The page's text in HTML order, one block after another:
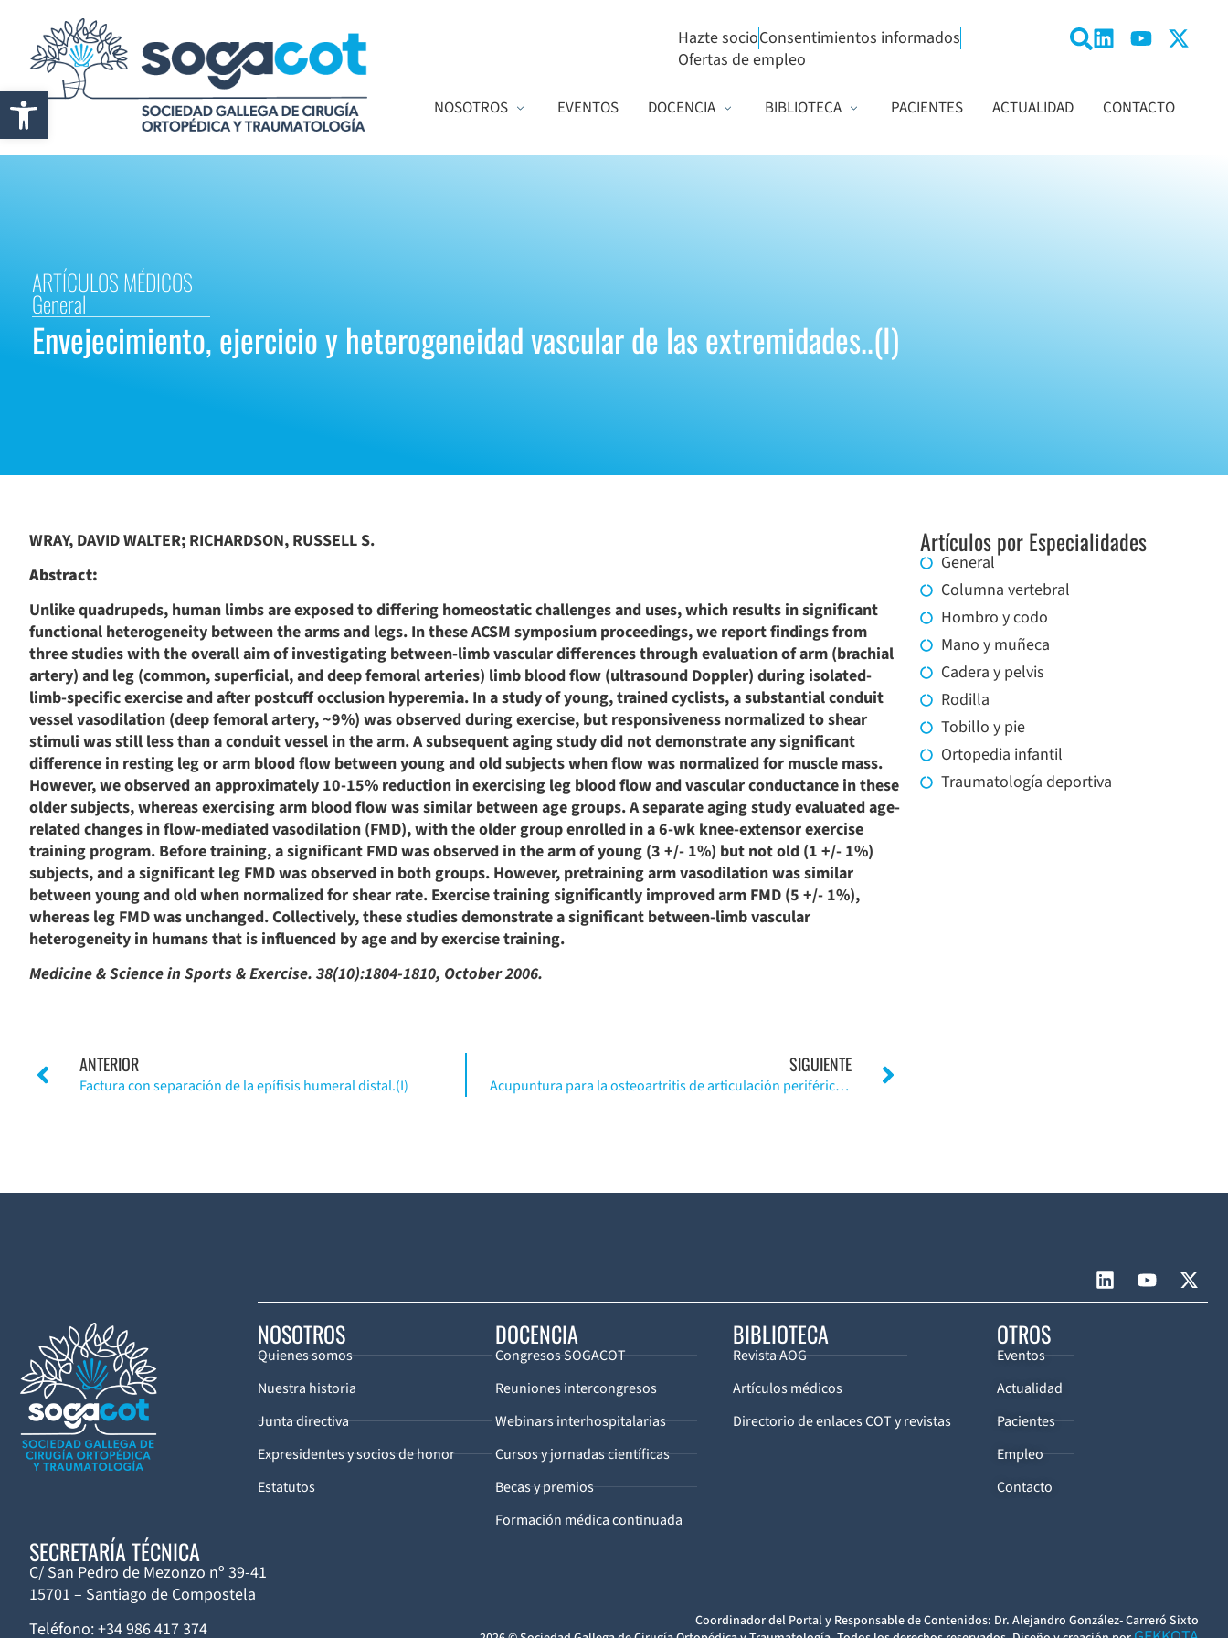
Abrir barra de herramientas
Hazte socioConsentimientos informados
Ofertas de empleo
NOSOTROS EVENTOS DOCENCIA BIBLIOTECA PACIENTES ACTUALIDAD CONTACTO
ARTÍCULOS MÉDICOS
General
Envejecimiento, ejercicio y heterogeneidad vascular de las extremidades..(I)
WRAY, DAVID WALTER; RICHARDSON, RUSSELL S.
Abstract:
Unlike quadrupeds, human limbs are exposed to differing homeostatic challenges and uses, which results in significant
functional heterogeneity between the arms and legs. In these ACSM symposium proceedings, we report findings from
three studies with the overall aim of investigating between-limb vascular differences through evaluation of arm (brachial
artery) and leg (common, superficial, and deep femoral arteries) limb blood flow (ultrasound Doppler) during isolated-
limb-specific exercise and after postcuff occlusion hyperemia. In a study of young, trained cyclists, a substantial conduit
vessel vasodilation (deep femoral artery, ~9%) was observed during exercise, but responsiveness normalized to shear
stimuli was still less than a conduit vessel in the arm. A subsequent aging study did not demonstrate any significant
difference in resting leg or arm blood flow between young and old subjects when flow was normalized for muscle mass.
However, we observed an approximately 10-15% reduction in exercising leg blood flow and vascular conductance in these
older subjects, whereas exercising arm blood flow was similar between age groups. A separate aging study evaluated age-
related changes in flow-mediated vasodilation (FMD), with the older group enrolled in a 6-wk knee-extensor exercise
training program. Before training, a significant FMD was observed in the arm of young (3 +/- 1%) but not old (1 +/- 1%)
subjects, and a significant leg FMD was observed in both groups. However, pretraining arm vasodilation was similar
between young and old when normalized for shear rate. Exercise training significantly improved arm FMD (5 +/- 1%),
whereas leg FMD was unchanged. Collectively, these studies demonstrate a significant between-limb vascular
heterogeneity in humans that is influenced by age and by exercise training.
Medicine & Science in Sports & Exercise. 38(10):1804-1810, October 2006.
ANTERIOR
Factura con separación de la epífisis humeral distal.(I)
SIGUIENTE
Acupuntura para la osteoartritis de articulación periférica. (I)
Artículos por Especialidades
General
Columna vertebral
Hombro y codo
Mano y muñeca
Cadera y pelvis
Rodilla
Tobillo y pie
Ortopedia infantil
Traumatología deportiva
NOSOTROS
Quienes somos
Nuestra historia
Junta directiva
Expresidentes y socios de honor
Estatutos
DOCENCIA
Congresos SOGACOT
Reuniones intercongresos
Webinars interhospitalarias
Cursos y jornadas científicas
Becas y premios
Formación médica continuada
BIBLIOTECA
Revista AOG
Artículos médicos
Directorio de enlaces COT y revistas
OTROS
Eventos
Actualidad
Pacientes
Empleo
Contacto
SECRETARÍA TÉCNICA
C/ San Pedro de Mezonzo nº 39-41
15701 – Santiago de Compostela
Teléfono: +34 986 417 374
Coordinador del Portal y Responsable de Contenidos: Dr. Alejandro González- Carreró Sixto